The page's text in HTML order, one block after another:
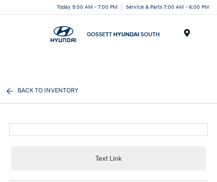
Today 9:00 AM - 7:00 PM Service & Parts 7:00 AM - 6:00 PM
BACK TO INVENTORY
Text Link